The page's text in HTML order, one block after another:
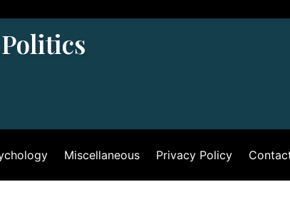
Miscellaneous Privacy Policy